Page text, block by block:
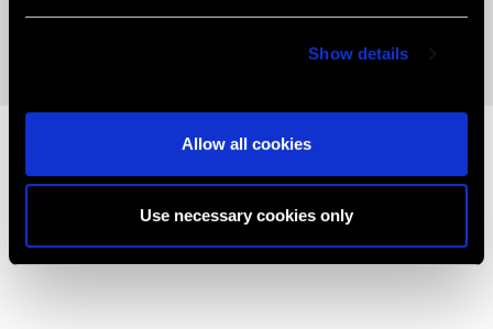
Show details
Allow all cookies
Use necessary cookies only
By Dr. Deepak Agrawal, MD, MBA : Designation – CEO,
Related
News